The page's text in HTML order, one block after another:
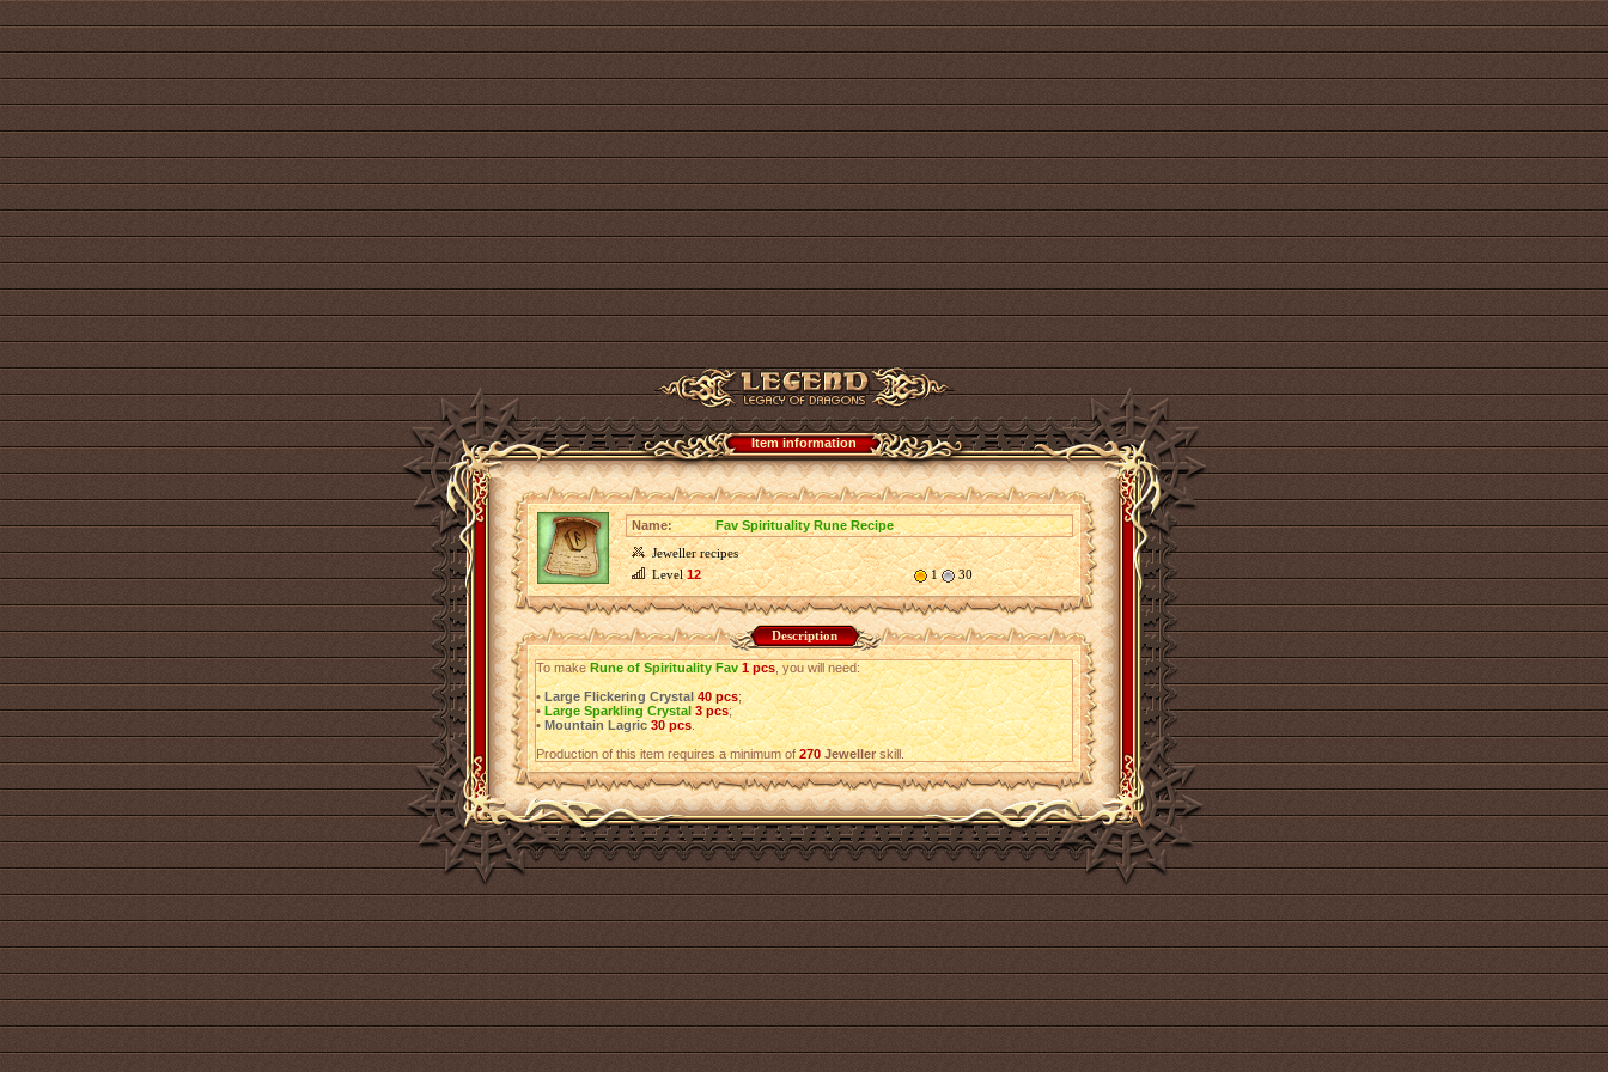
Item information
Name:
Fav Spirituality Rune Recipe
Jeweller recipes
Level12 1 30
Description
To makeRune of Spirituality Fav 1 pcs, you will need:
• Large Flickering Crystal 40 pcs;
• Large Sparkling Crystal 3 pcs;
• Mountain Lagric 30 pcs.
Production of this item requires a minimum of270 Jewellerskill.